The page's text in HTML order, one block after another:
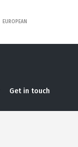
EUROPEAN
Get in touch